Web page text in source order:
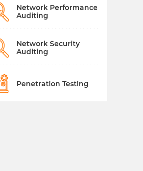
Network Performance
Auditing
Network Security
Auditing
Penetration Testing